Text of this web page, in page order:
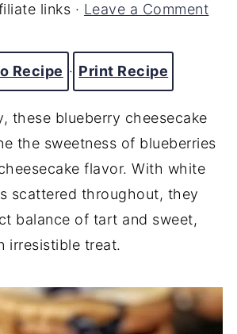
links · Leave a Comment
Recipe · Print Recipe
these blueberry cheesecake
the sweetness of blueberries
flavor. With white
scattered throughout, they
balance of tart and sweet,
irresistible treat.